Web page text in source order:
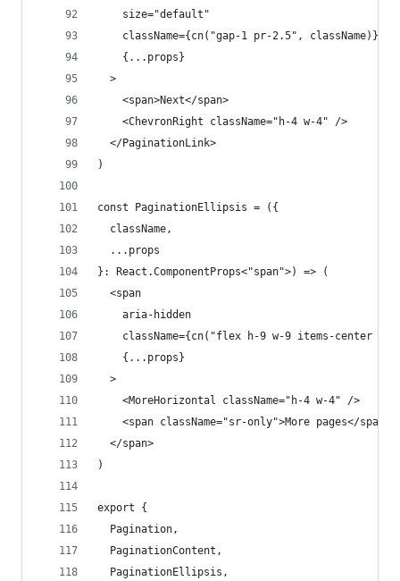
    size="default"
    className={cn("gap-1 pr-2.5", className)}
    {...props}
  >
    <span>Next</span>
    <ChevronRight className="h-4 w-4" />
  </PaginationLink>
)
const PaginationEllipsis = ({
  className,
  ...props
}: React.ComponentProps<"span">) => (
  <span
    aria-hidden
className={cn("flex h-9 w-9 items-center
    {...props}
  >
    <MoreHorizontal className="h-4 w-4" />
    <span className="sr-only">More pages</span>
  </span>
)
export {
  Pagination,
  PaginationContent,
  PaginationEllipsis,